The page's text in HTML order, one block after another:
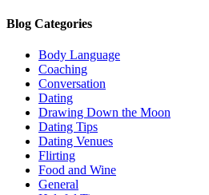
Blog Categories
Body Language
Coaching
Conversation
Dating
Drawing Down the Moon
Dating Tips
Dating Venues
Flirting
Food and Wine
General